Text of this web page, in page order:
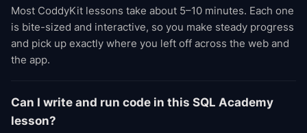
Most CoddyKit lessons take about 5–10 minutes. Each one
is bite-sized and interactive, so you make steady progress
and pick up exactly where you left off across the web and
the app.
Can I write and run code in this SQL Academy
lesson?